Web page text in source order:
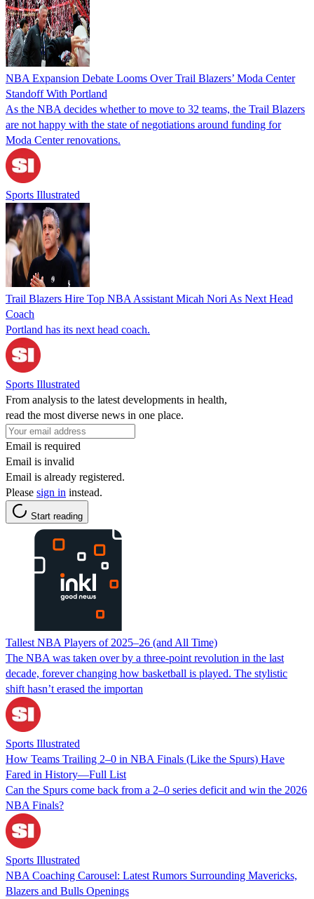
NBA Expansion Debate Looms Over Trail Blazers’ Moda Center
Standoff With Portland
As the NBA decides whether to move to 32 teams, the Trail Blazers
are not happy with the state of negotiations around funding for
Moda Center renovations.
Sports Illustrated
Trail Blazers Hire Top NBA Assistant Micah Nori As Next Head
Coach
Portland has its next head coach.
Sports Illustrated
From analysis to the latest developments in health,
read the most diverse news in one place.
Email is required
Email is invalid
Email is already registered.
Please sign in instead.
Start reading
Tallest NBA Players of 2025–26 (and All Time)
The NBA was taken over by a three-point revolution in the last
decade, forever changing how basketball is played. The stylistic
shift hasn’t erased the importan
Sports Illustrated
How Teams Trailing 2–0 in NBA Finals (Like the Spurs) Have
Fared in History—Full List
Can the Spurs come back from a 2–0 series deficit and win the 2026
NBA Finals?
Sports Illustrated
NBA Coaching Carousel: Latest Rumors Surrounding Mavericks,
Blazers and Bulls Openings